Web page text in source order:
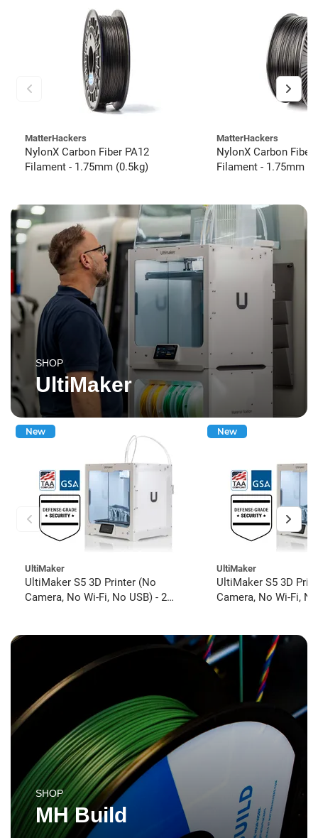
MatterHackers
NylonX Carbon Fiber PA12
Filament - 1.75mm (0.5kg)
MatterHackers
NylonX Carbon Fiber
Filament - 1.75mm
SHOP
UltiMaker
New
UltiMaker
UltiMaker S5 3D Printer (No
Camera, No Wi-Fi, No USB) - 2
New
UltiMaker
UltiMaker S5 3D
Camera, No Wi-Fi,
SHOP
MH Build